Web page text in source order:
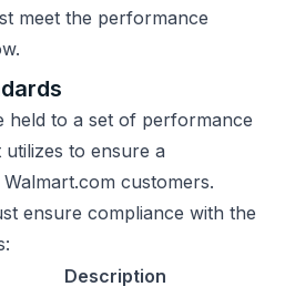
meet the performance
held to a set of performance
to ensure a
customers.
ensure compliance with the
Description